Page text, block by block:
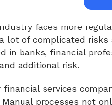
faces more
lot of complicated
in banks, financial
additional risk.
financial services
processes not